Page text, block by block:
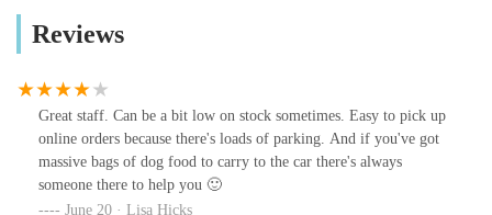
Reviews
Great staff. Can be a bit low on stock sometimes. Easy to pick up
online orders because there's loads of parking. And if you've got
massive bags of dog food to carry to the car there's always
someone there to help you 🙂
June 20 · Lisa Hicks